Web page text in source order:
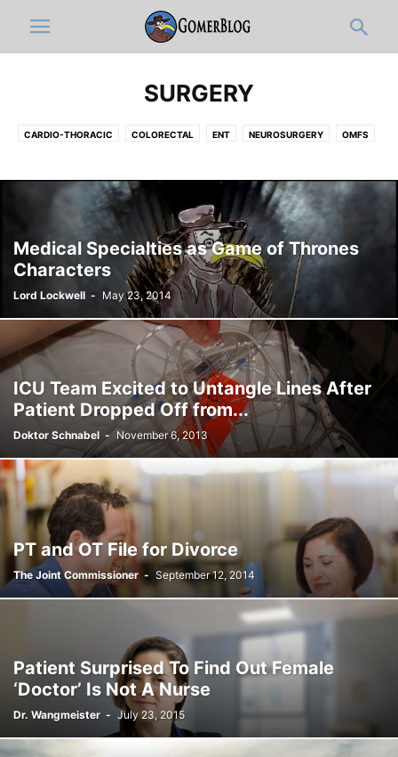
SURGERY
CARDIO-THORACIC COLORECTAL ENT NEUROSURGERY OMFS
VASCULAR
Medical Specialties as Game of Thrones
Characters
Lord Lockwell - May 23, 2014
ICU Team Excited to Untangle Lines After
Patient Dropped Off from...
Doktor Schnabel - November 6, 2013
PT and OT File for Divorce
The Joint Commissioner - September 12, 2014
Patient Surprised To Find Out Female
‘Doctor’ Is Not A Nurse
Dr. Wangmeister - July 23, 2015